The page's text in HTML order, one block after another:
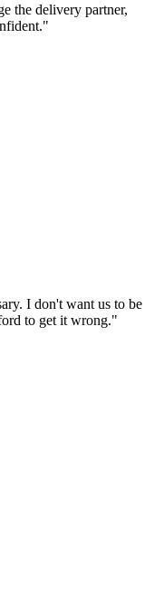
the delivery partner,
I don't want us to be
to get it wrong."